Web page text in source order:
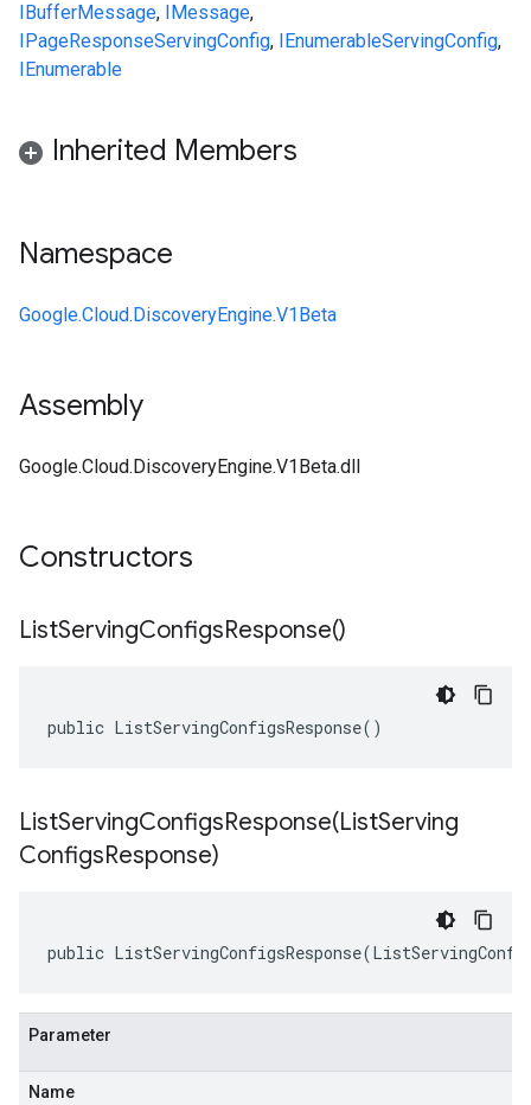
IBufferMessage, IMessage,
IPageResponseServingConfig, IEnumerableServingConfig,
IEnumerable
Inherited Members
Namespace
Google.Cloud.DiscoveryEngine.V1Beta
Assembly
Google.Cloud.DiscoveryEngine.V1Beta.dll
Constructors
ListServingConfigsResponse()
public ListServingConfigsResponse()
ListServingConfigsResponse(ListServing
ConfigsResponse)
public
Parameter
Name